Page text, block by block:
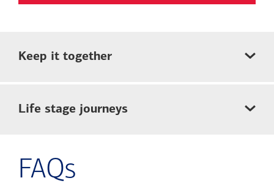
Keep it together
Life stage journeys
FAQs